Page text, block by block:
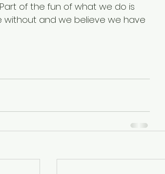
of the fun of what we do is
without and we believe we have